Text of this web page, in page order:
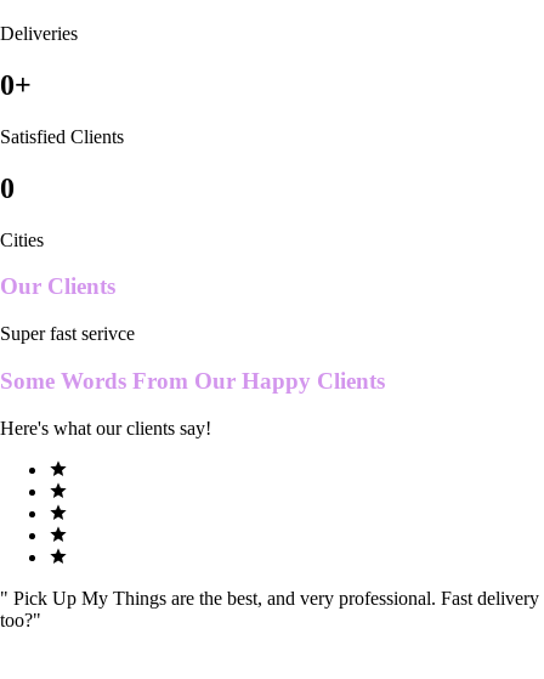
Deliveries
0+
Satisfied Clients
0
Cities
Our Clients
Super fast serivce
Some Words From Our Happy Clients
Here's what our clients say!
" Pick Up My Things are the best, and very professional. Fast delivery
too?"